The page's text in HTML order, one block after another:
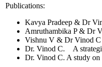
Publications:
Kavya Pradeep & Dr
Amruthambika P & Dr
Vishnu V & Dr Vinod C
Dr. Vinod C. A
Dr. Vinod C. A study